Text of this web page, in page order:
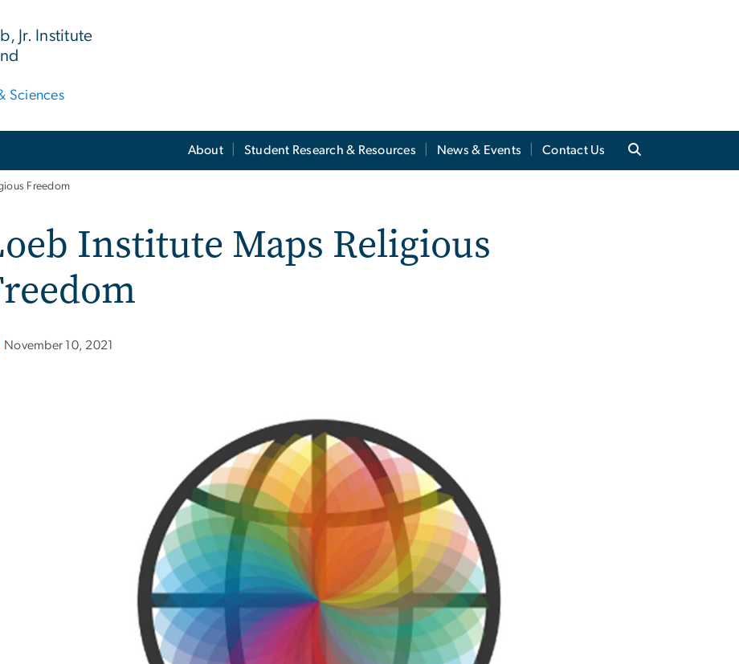
Jr. Institute
Sciences
About Student Research & Resources News & Events Contact Us
Freedom
Institute Maps Religious
November 10, 2021